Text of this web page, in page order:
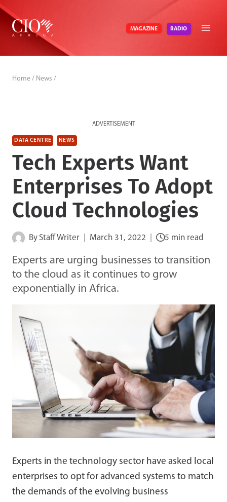
Skip
content
MAGAZINE RADIO
Home / News /
ADVERTISEMENT
DATA CENTRE NEWS
Tech Experts Want
Enterprises To Adopt
Cloud Technologies
By Staff Writer March 31, 2022 5 min read
Experts are urging businesses to transition
to the cloud as it continues to grow
exponentially in Africa.
Experts in the technology sector have asked local
enterprises to opt for advanced systems to match
the demands of the evolving business